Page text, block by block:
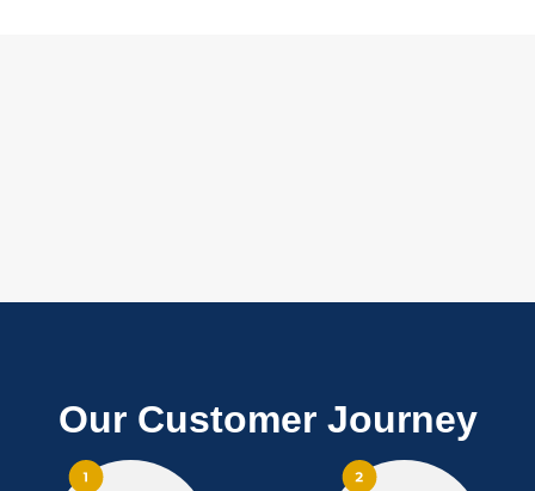
Our Customer Journey